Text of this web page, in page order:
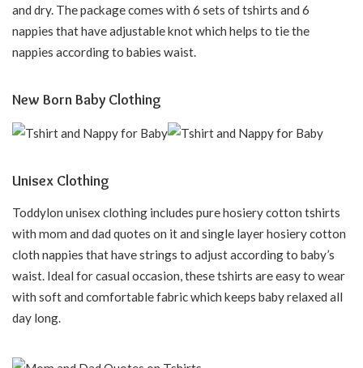
and dry. The package comes with 6 sets of tshirts and 6
nappies that have adjustable knot which helps to tie the
nappies according to babies waist.
New Born Baby Clothing
Unisex Clothing
Toddylon unisex clothing includes pure hosiery cotton tshirts
with mom and dad quotes on it and single layer hosiery cotton
cloth nappies that have strings to adjust according to baby’s
waist. Ideal for casual occasion, these tshirts are easy to wear
with soft and comfortable fabric which keeps baby relaxed all
day long.